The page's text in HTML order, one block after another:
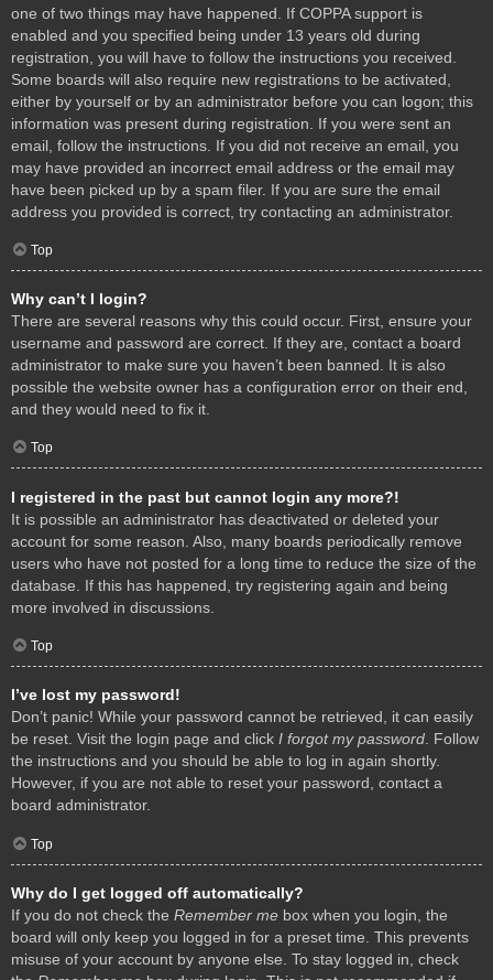
one of two things may have happened. If COPPA support is
enabled and you specified being under 13 years old during
registration, you will have to follow the instructions you received.
Some boards will also require new registrations to be activated,
either by yourself or by an administrator before you can logon; this
information was present during registration. If you were sent an
email, follow the instructions. If you did not receive an email, you
may have provided an incorrect email address or the email may
have been picked up by a spam filer. If you are sure the email
address you provided is correct, try contacting an administrator.
Top
Why can’t I login?
There are several reasons why this could occur. First, ensure your
username and password are correct. If they are, contact a board
administrator to make sure you haven’t been banned. It is also
possible the website owner has a configuration error on their end,
and they would need to fix it.
Top
I registered in the past but cannot login any more?!
It is possible an administrator has deactivated or deleted your
account for some reason. Also, many boards periodically remove
users who have not posted for a long time to reduce the size of the
database. If this has happened, try registering again and being
more involved in discussions.
Top
I’ve lost my password!
Don’t panic! While your password cannot be retrieved, it can easily
be reset. Visit the login page and click I forgot my password. Follow
the instructions and you should be able to log in again shortly.
However, if you are not able to reset your password, contact a
board administrator.
Top
Why do I get logged off automatically?
If you do not check the Remember me box when you login, the
board will only keep you logged in for a preset time. This prevents
misuse of your account by anyone else. To stay logged in, check